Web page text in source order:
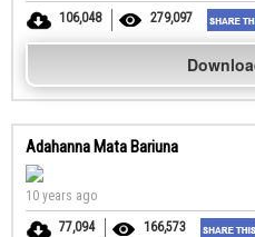
106,048
279,097
Adahanna Mata Bariuna
10 years ago
77,094
166,573